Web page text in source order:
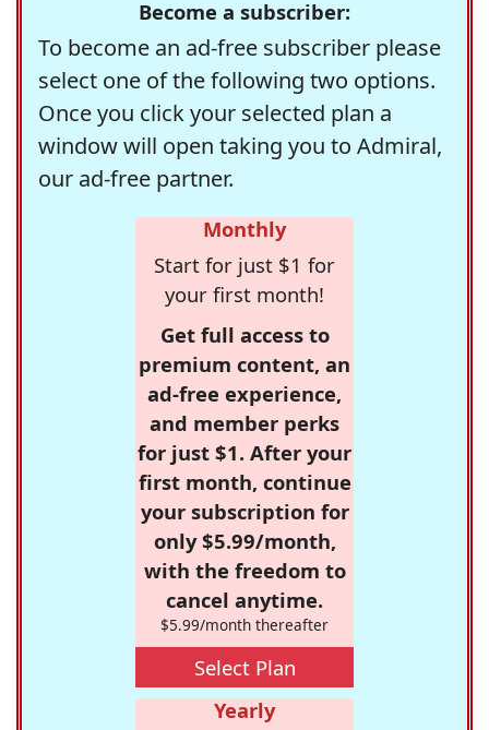
Become a subscriber:
To become an ad-free subscriber please
select one of the following two options.
Once you click your selected plan a
window will open taking you to Admiral,
our ad-free partner.
Monthly
Start for just $1 for
your first month!
Get full access to
premium content, an
ad-free experience,
and member perks
for just $1. After your
first month, continue
your subscription for
only $5.99/month,
with the freedom to
cancel anytime.
$5.99/month thereafter
Select Plan
Yearly